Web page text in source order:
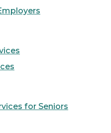
for Seniors